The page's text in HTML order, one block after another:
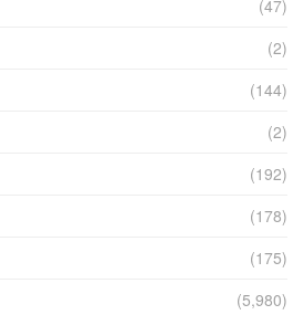
(47)
(2)
(144)
(2)
(192)
(178)
(175)
(5,980)